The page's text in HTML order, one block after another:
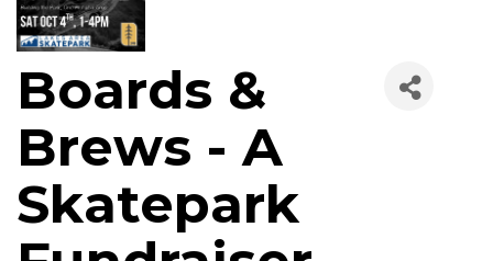
Boards &
Brews - A
Skatepark